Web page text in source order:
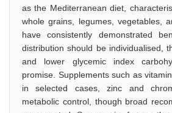
as the Mediterranean diet,
whole grains, legumes, vegetables,
have consistently demonstrated
distribution should be individualised,
and lower glycemic index
promise. Supplements such as
in selected cases, zinc and
metabolic control, though broad